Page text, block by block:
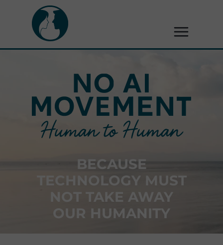
BECAUSE
TECHNOLOGY MUST
NOT TAKE AWAY
OUR HUMANITY